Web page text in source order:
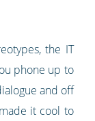
the IT
phone up to
and off
it cool to